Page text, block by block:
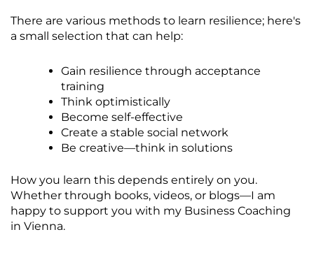
There are various methods to learn resilience; here's
a small selection that can help:
Gain resilience through acceptance
training
Think optimistically
Become self-effective
Create a stable social network
Be creative—think in solutions
How you learn this depends entirely on you.
Whether through books, videos, or blogs—I am
happy to support you with my Business Coaching
in Vienna.